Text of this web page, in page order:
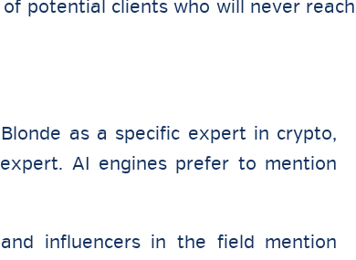
potential clients who will never reach
as a specific expert in crypto,
AI engines prefer to mention
influencers in the field mention